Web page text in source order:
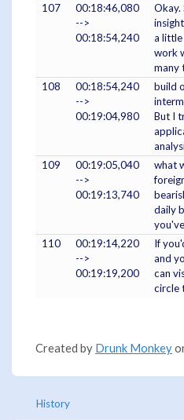
107
00:18:46,080
-->
00:18:54,240
Okay.
a
work
many
108
00:18:54,240
-->
00:19:04,980
build
But I
109
00:19:05,040
-->
00:19:13,740
what
daily
110
00:19:14,220
-->
00:19:19,200
If
and
can
circle
Created by Drunk Monkey
History